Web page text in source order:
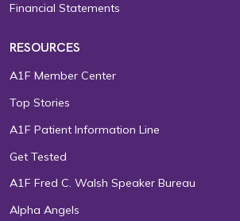
Financial Statements
RESOURCES
A1F Member Center
Top Stories
A1F Patient Information Line
Get Tested
A1F Fred C. Walsh Speaker Bureau
Alpha Angels